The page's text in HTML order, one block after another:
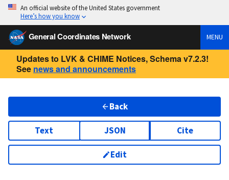
An official website of the United States government
Here’s how you know
General Coordinates Network MENU
Updates to LVK & CHIME Notices, Schema v7.2.3!
See news and announcements
Back
Text JSON Cite
Edit